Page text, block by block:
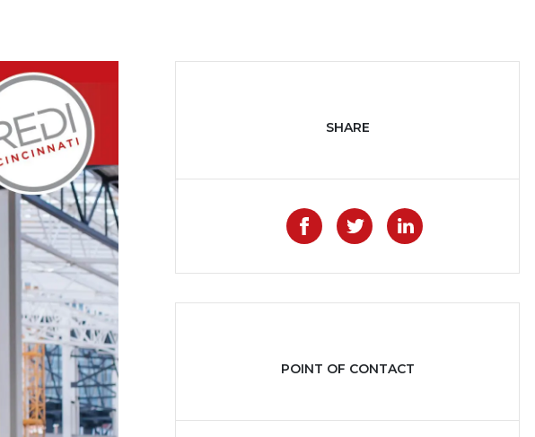
SHARE
Like on Facebook
Share on Twitter
Share on
POINT OF CONTACT